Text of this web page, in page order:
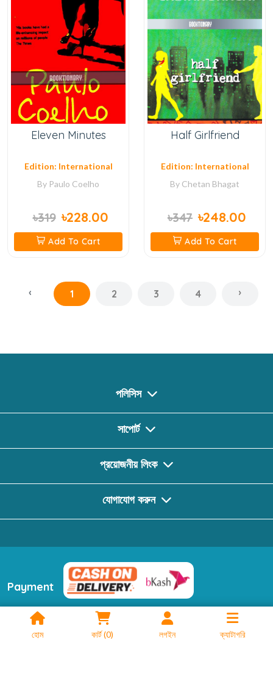
হোম কার্ট(0) লগইন ক্যাটাগরি
Eleven Minutes
Edition: International
By Paulo Coelho
৳319 ৳228.00
Add To Cart
Half Girlfriend
Edition: International
By Chetan Bhagat
৳347 ৳248.00
Add To Cart
‹ 1 2 3 4 ›
পলিসিস
সাপোর্ট
প্রয়োজনীয় লিংক
যোগাযোগ করুন
Payment
ফলো করুন